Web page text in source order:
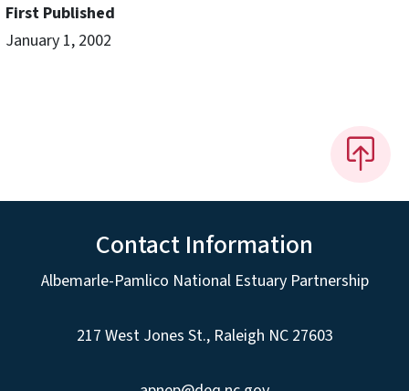
First Published
January 1, 2002
Contact Information
Albemarle-Pamlico National Estuary Partnership
217 West Jones St., Raleigh NC 27603